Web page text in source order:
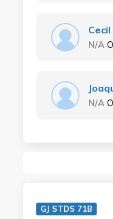
N/A
N/A
GJ STDS 71B